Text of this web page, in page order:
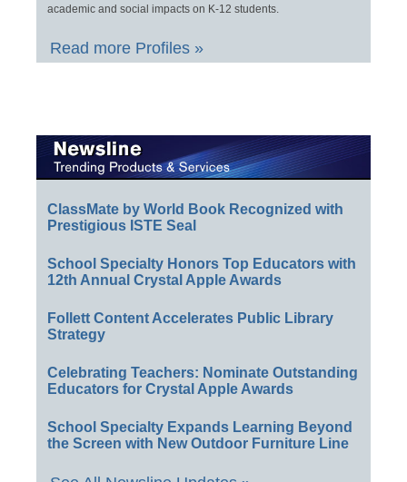
academic and social impacts on K-12 students.
Read more Profiles »
ClassMate by World Book Recognized with
Prestigious ISTE Seal
School Specialty Honors Top Educators with
12th Annual Crystal Apple Awards
Follett Content Accelerates Public Library
Strategy
Celebrating Teachers: Nominate Outstanding
Educators for Crystal Apple Awards
School Specialty Expands Learning Beyond
the Screen with New Outdoor Furniture Line